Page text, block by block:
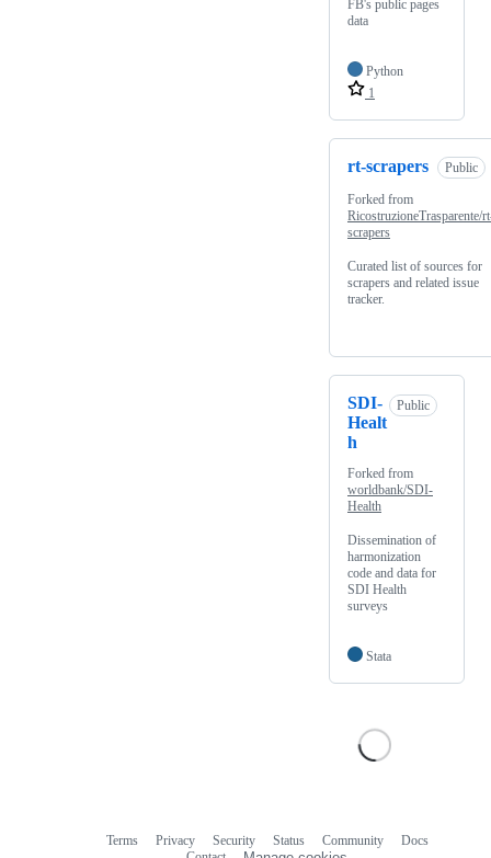
FB's public pages
data
Python
1
rt-scrapers Public
Forked from
RicostruzioneTrasparente/
scrapers
Curated list of sources for
scrapers and related issue
tracker.
SDI-
Healt
h
Public
Forked from
worldbank/SDI-
Health
Dissemination of
harmonization
code and data for
SDI Health
surveys
Stata
Terms Privacy Security Status Community
Docs